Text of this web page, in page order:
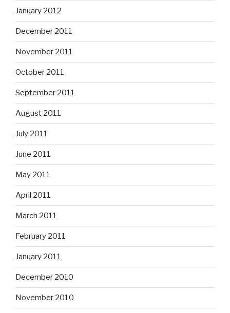
January 2012
December 2011
November 2011
October 2011
September 2011
August 2011
July 2011
June 2011
May 2011
April 2011
March 2011
February 2011
January 2011
December 2010
November 2010